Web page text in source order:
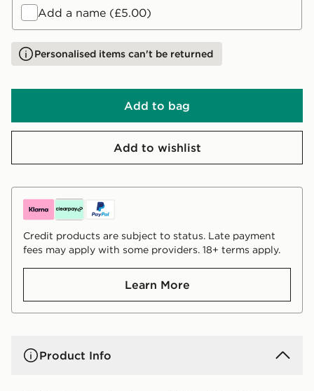
Add a name (£5.00)
Personalised items can't be returned
Add to bag
Add to wishlist
Credit products are subject to status. Late payment
fees may apply with some providers. 18+ terms apply.
Learn More
Product Info